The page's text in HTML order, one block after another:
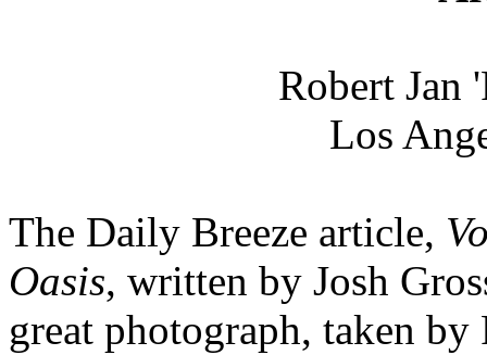
Robert Jan
Los
The Daily Breeze article,
Oasis, written by Josh
great photograph, taken